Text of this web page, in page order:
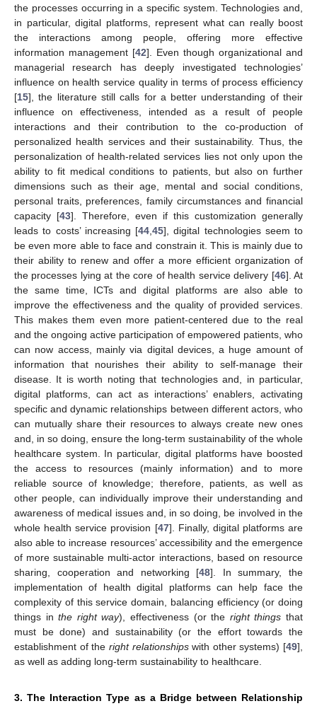
the processes occurring in a specific system. Technologies and,
in particular, digital platforms, represent what can really boost
the interactions among people, offering more effective
information management [42]. Even though organizational and
managerial research has deeply investigated technologies’
influence on health service quality in terms of process efficiency
[15], the literature still calls for a better understanding of their
influence on effectiveness, intended as a result of people
interactions and their contribution to the co-production of
personalized health services and their sustainability. Thus, the
personalization of health-related services lies not only upon the
ability to fit medical conditions to patients, but also on further
dimensions such as their age, mental and social conditions,
personal traits, preferences, family circumstances and financial
capacity [43]. Therefore, even if this customization generally
leads to costs’ increasing [44,45], digital technologies seem to
be even more able to face and constrain it. This is mainly due to
their ability to renew and offer a more efficient organization of
the processes lying at the core of health service delivery [46]. At
the same time, ICTs and digital platforms are also able to
improve the effectiveness and the quality of provided services.
This makes them even more patient-centered due to the real
and the ongoing active participation of empowered patients, who
can now access, mainly via digital devices, a huge amount of
information that nourishes their ability to self-manage their
disease. It is worth noting that technologies and, in particular,
digital platforms, can act as interactions’ enablers, activating
specific and dynamic relationships between different actors, who
can mutually share their resources to always create new ones
and, in so doing, ensure the long-term sustainability of the whole
healthcare system. In particular, digital platforms have boosted
the access to resources (mainly information) and to more
reliable source of knowledge; therefore, patients, as well as
other people, can individually improve their understanding and
awareness of medical issues and, in so doing, be involved in the
whole health service provision [47]. Finally, digital platforms are
also able to increase resources’ accessibility and the emergence
of more sustainable multi-actor interactions, based on resource
sharing, cooperation and networking [48]. In summary, the
implementation of health digital platforms can help face the
complexity of this service domain, balancing efficiency (or doing
things inthe right way), effectiveness (or the right things that
must be done) and sustainability (or the effort towards the
establishment of the right relationshipswith other systems) [49],
as well as adding long-term sustainability to healthcare.
3. The Interaction Type as a Bridge between Relationship